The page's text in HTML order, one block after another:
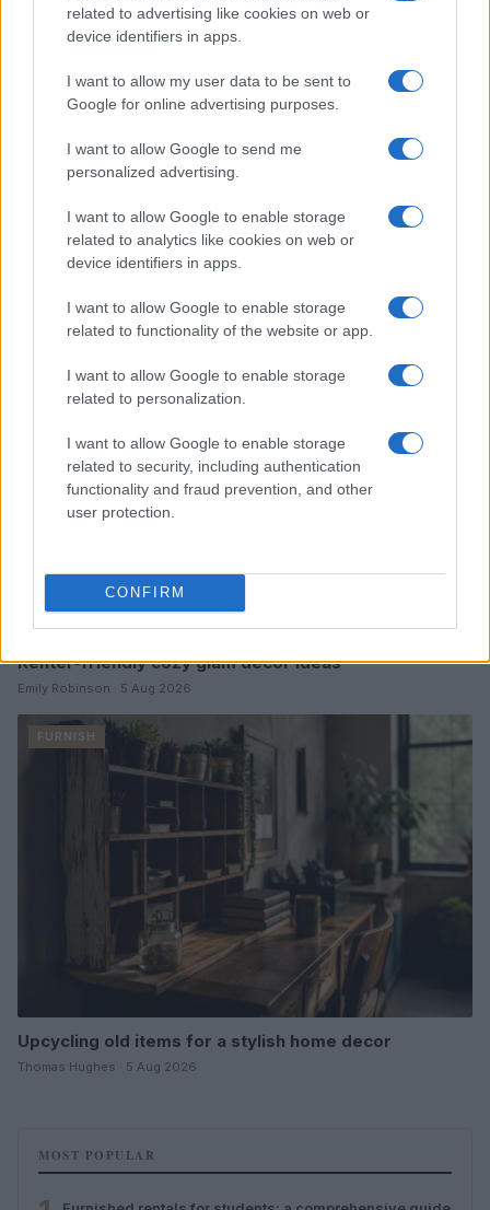
related to advertising like cookies on web or
device identifiers in apps.
I want to allow my user data to be sent to
Google for online advertising purposes.
I want to allow Google to send me
personalized advertising.
I want to allow Google to enable storage
related to analytics like cookies on web or
device identifiers in apps.
I want to allow Google to enable storage
related to functionality of the website or app.
I want to allow Google to enable storage
related to personalization.
I want to allow Google to enable storage
related to security, including authentication
functionality and fraud prevention, and other
user protection.
CONFIRM
Furnished rentals for students: a comprehensive
Emily Robinson · 7 Aug 2026
Renter-friendly cozy glam decor ideas
Emily Robinson · 5 Aug 2026
FURNISH
Upcycling old items for a stylish home decor
Thomas Hughes · 5 Aug 2026
MOST POPULAR